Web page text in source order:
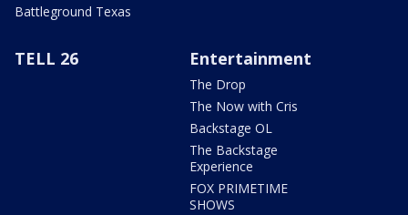
Battleground Texas
TELL 26 Entertainment
The Drop
The Now with Cris
Backstage OL
The Backstage
Experience
FOX PRIMETIME
SHOWS